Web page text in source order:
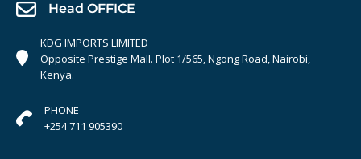
Head OFFICE
KDG IMPORTS LIMITED
Opposite Prestige Mall. Plot 1/565, Ngong Road, Nairobi,
Kenya.
PHONE
+254 711 905390